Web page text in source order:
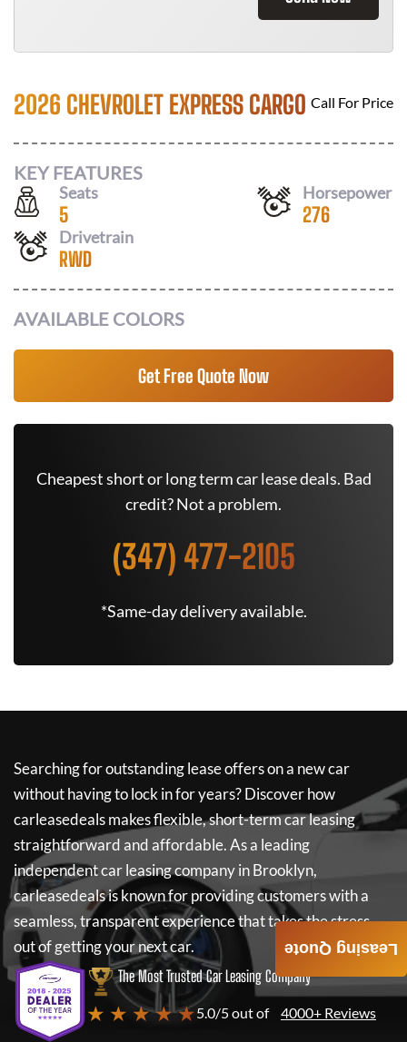
2026 CHEVROLET EXPRESS CARGO Call For Price
KEY FEATURES
Seats
5
Horsepower
276
Drivetrain
RWD
AVAILABLE COLORS
Get Free Quote Now
Cheapest short or long term car lease deals. Bad
credit? Not a problem.
(347) 477-2105
*Same-day delivery available.
Searching for outstanding lease offers on a new car
without having to lock in for years? Discover how
carleasedealsmakes flexible, short-term car leasing
straightforward and affordable. As a leading
independent car leasing company in Brooklyn,
carleasedealsis known for providing customers with a
seamless, transparent experience that takes the stress
out of getting your next car.
The Most Trusted Car Leasing Company
★ ★ ★ ★ ★5.0/5 out of 4000+ Reviews
Leasing Quote